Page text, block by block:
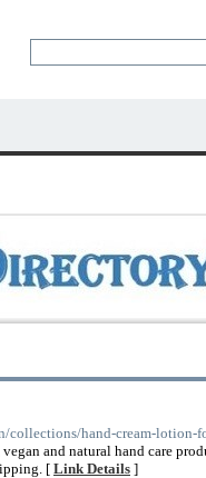
collections/hand-cream-lotion-
and natural hand care
[ Link Details ]